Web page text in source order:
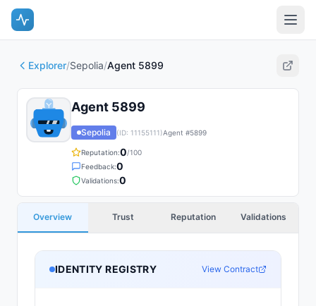
Explorer/Sepolia/Agent 5899
Agent 5899
Sepolia (ID: 11155111)Agent #5899
Reputation:0/100
Feedback:0
Validations:0
Overview Trust Reputation Validations
IDENTITY REGISTRY View Contract